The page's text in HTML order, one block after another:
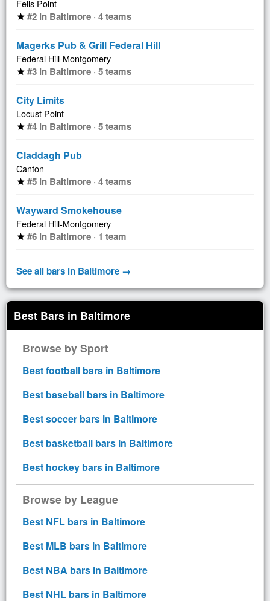
Fells Point
star #2 in Baltimore · 4 teams
Magerks Pub & Grill Federal Hill
Federal Hill-Montgomery
star #3 in Baltimore · 5 teams
City Limits
Locust Point
star #4 in Baltimore · 5 teams
Claddagh Pub
Canton
star #5 in Baltimore · 4 teams
Wayward Smokehouse
Federal Hill-Montgomery
star #6 in Baltimore · 1 team
See all bars in Baltimore →
Best Bars in Baltimore
Browse by Sport
Best football bars in Baltimore
Best baseball bars in Baltimore
Best soccer bars in Baltimore
Best basketball bars in Baltimore
Best hockey bars in Baltimore
Browse by League
Best NFL bars in Baltimore
Best MLB bars in Baltimore
Best NBA bars in Baltimore
Best NHL bars in Baltimore